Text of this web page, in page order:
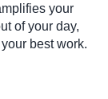
your
of your day,
best work.